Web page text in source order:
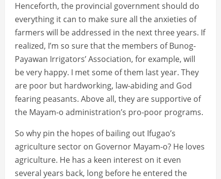
Henceforth, the provincial government should do
everything it can to make sure all the anxieties of
farmers will be addressed in the next three years. If
realized, I’m so sure that the members of Bunog-
Payawan Irrigators’ Association, for example, will
be very happy. I met some of them last year. They
are poor but hardworking, law-abiding and God
fearing peasants. Above all, they are supportive of
the Mayam-o administration’s pro-poor programs.
So why pin the hopes of bailing out Ifugao’s
agriculture sector on Governor Mayam-o? He loves
agriculture. He has a keen interest on it even
several years back, long before he entered the